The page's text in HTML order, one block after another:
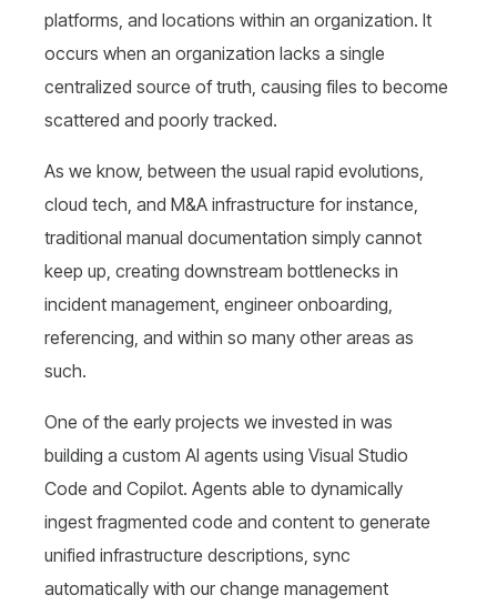
platforms, and locations within an organization. It
occurs when an organization lacks a single
centralized source of truth, causing files to become
scattered and poorly tracked.
As we know, between the usual rapid evolutions,
cloud tech, and M&A infrastructure for instance,
traditional manual documentation simply cannot
keep up, creating downstream bottlenecks in
incident management, engineer onboarding,
referencing, and within so many other areas as
such.
One of the early projects we invested in was
building a custom AI agents using Visual Studio
Code and Copilot. Agents able to dynamically
ingest fragmented code and content to generate
unified infrastructure descriptions, sync
automatically with our change management